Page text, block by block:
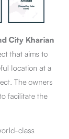
City Kharian
that aims to
location at a
The owners
facilitate the
class